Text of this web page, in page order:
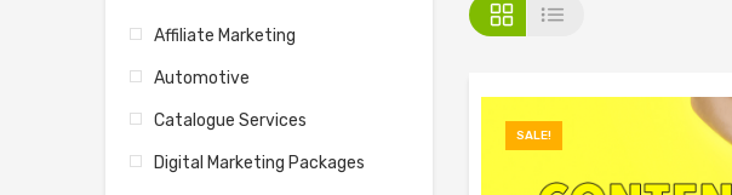
SALE!
Affiliate Marketing
Automotive
Catalogue Services
Digital Marketing Packages